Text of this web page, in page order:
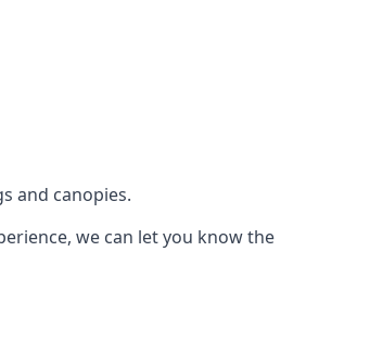
and canopies.
we can let you know the